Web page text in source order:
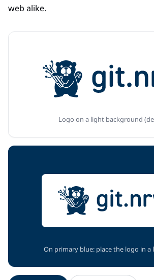
web alike.
Logo on a light background
On primary blue: place the logo in a